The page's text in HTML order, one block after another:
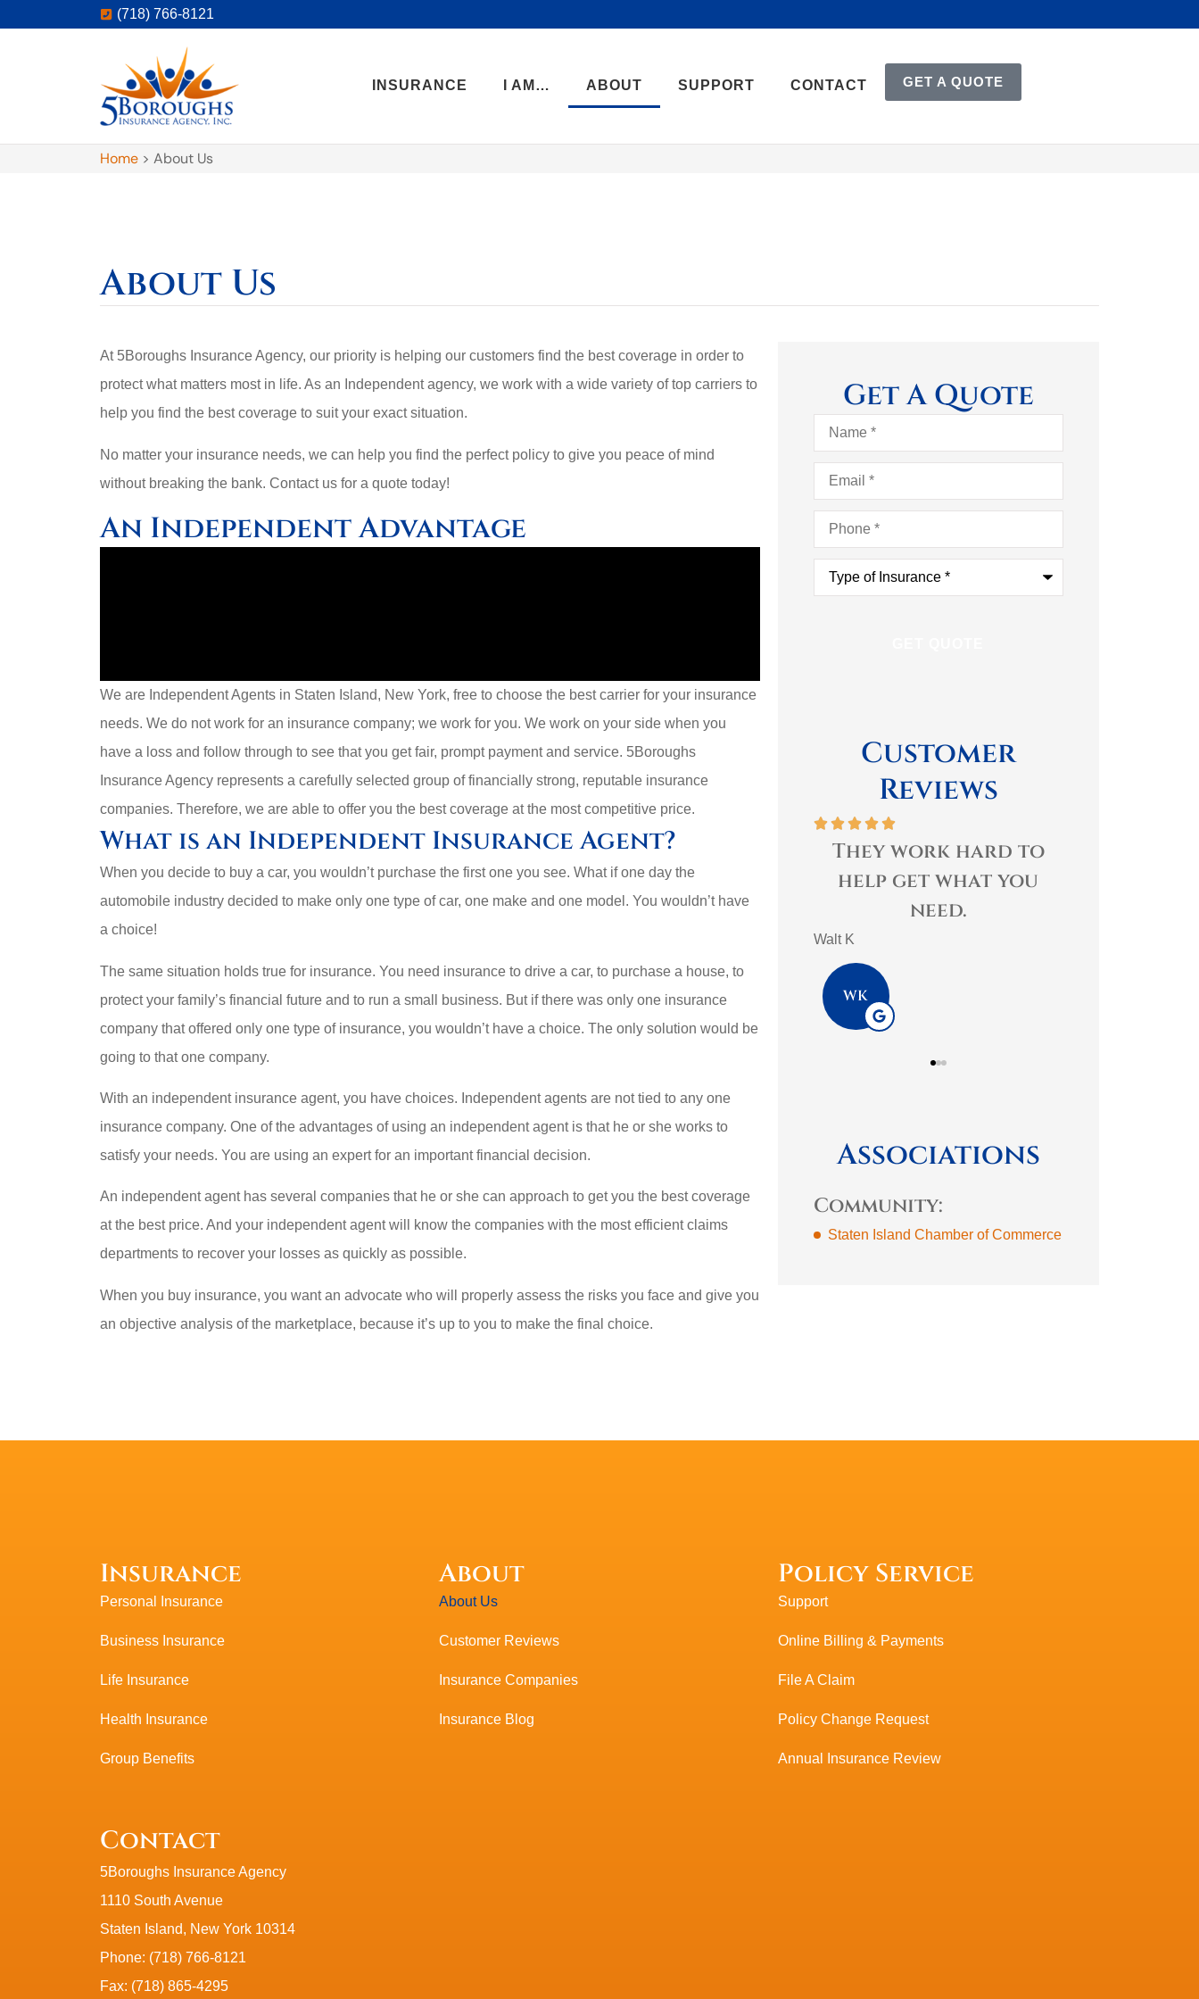
(718) 766-8121
INSURANCE I AM… ABOUT SUPPORT CONTACT GET A QUOTE
Home > About Us
About Us
At 5Boroughs Insurance Agency, our priority is helping our customers find the best coverage in order to
protect what matters most in life. As an Independent agency, we work with a wide variety of top carriers to
help you find the best coverage to suit your exact situation.
No matter your insurance needs, we can help you find the perfect policy to give you peace of mind
without breaking the bank. Contact us for a quote today!
An Independent Advantage
We are Independent Agents in Staten Island, New York, free to choose the best carrier for your insurance
needs. We do not work for an insurance company; we work for you. We work on your side when you
have a loss and follow through to see that you get fair, prompt payment and service. 5Boroughs
Insurance Agency represents a carefully selected group of financially strong, reputable insurance
companies. Therefore, we are able to offer you the best coverage at the most competitive price.
What is an Independent Insurance Agent?
When you decide to buy a car, you wouldn’t purchase the first one you see. What if one day the
automobile industry decided to make only one type of car, one make and one model. You wouldn’t have
a choice!
The same situation holds true for insurance. You need insurance to drive a car, to purchase a house, to
protect your family’s financial future and to run a small business. But if there was only one insurance
company that offered only one type of insurance, you wouldn’t have a choice. The only solution would be
going to that one company.
With an independent insurance agent, you have choices. Independent agents are not tied to any one
insurance company. One of the advantages of using an independent agent is that he or she works to
satisfy your needs. You are using an expert for an important financial decision.
An independent agent has several companies that he or she can approach to get you the best coverage
at the best price. And your independent agent will know the companies with the most efficient claims
departments to recover your losses as quickly as possible.
When you buy insurance, you want an advocate who will properly assess the risks you face and give you
an objective analysis of the marketplace, because it’s up to you to make the final choice.
Get A Quote
Name*
Email*
Phone*
Type
Insurance*
Customer
Reviews
They work hard to
help get what you
need.
These guys are the
best
Kasheem J
KJ
Best home insurance I
trust them and that’s
important
P

They work hard to
help get what you
need.
Walt K
WK
Associations
Community:
Staten Island Chamber of Commerce
Insurance
Personal Insurance
Business Insurance
Life Insurance
Health Insurance
Group Benefits
About
About Us
Customer Reviews
Insurance Companies
Insurance Blog
Policy Service
Support
Online Billing & Payments
File A Claim
Policy Change Request
Annual Insurance Review
Contact
5Boroughs Insurance Agency
1110 South Avenue
Staten Island, New York 10314
Phone: (718) 766-8121
Fax: (718) 865-4295